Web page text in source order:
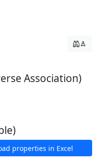
Association)
properties in Excel